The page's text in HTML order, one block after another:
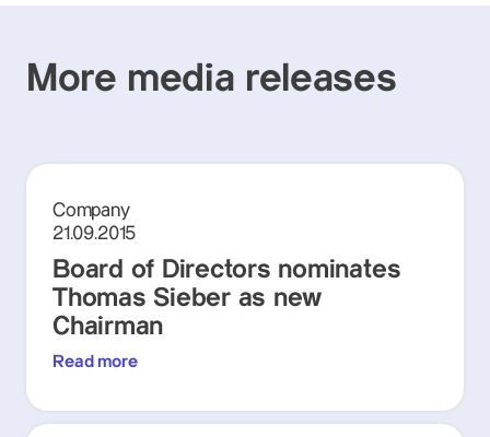
More media releases
Company
21.09.2015
Board of Directors nominates
Thomas Sieber as new
Chairman
Read more